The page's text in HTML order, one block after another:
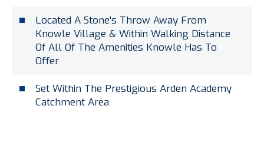
Located A Stone's Throw Away From
Knowle Village & Within Walking Distance
Of All Of The Amenities Knowle Has To
Offer
Set Within The Prestigious Arden Academy
Catchment Area